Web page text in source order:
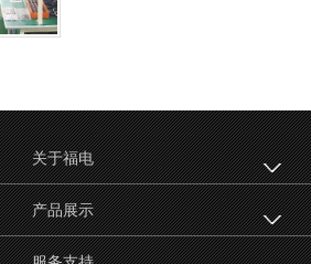
关于福电
产品展示